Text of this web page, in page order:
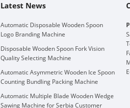
Latest News
Automatic Disposable Wooden Spoon
Logo Branding Machine
Disposable Wooden Spoon Fork Vision
Quality Selecting Machine
Automatic Asymmetric Wooden Ice Spoon
Counting Bundling Packing Machine
Automatic Multiple Blade Wooden Wedge
Sawing Machine for Serbia Customer